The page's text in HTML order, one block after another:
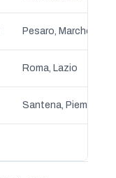
Pesaro, Marche
Roma, Lazio
Santena, Piemonte